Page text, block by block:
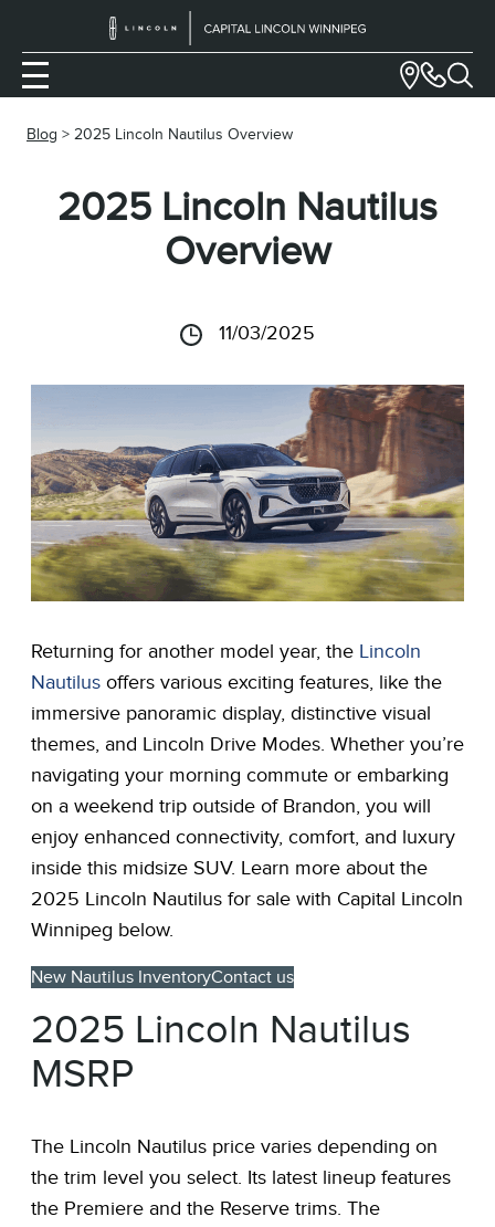
Blog > 2025 Lincoln Nautilus Overview
2025 Lincoln Nautilus
Overview
11/03/2025
Returning for another model year, the Lincoln
Nautilus offers various exciting features, like the
immersive panoramic display, distinctive visual
themes, and Lincoln Drive Modes. Whether you’re
navigating your morning commute or embarking
on a weekend trip outside of Brandon, you will
enjoy enhanced connectivity, comfort, and luxury
inside this midsize SUV. Learn more about the
2025 Lincoln Nautilus for sale with Capital Lincoln
Winnipeg below.
New Nautilus InventoryContact us
2025 Lincoln Nautilus
MSRP
The Lincoln Nautilus price varies depending on
the trim level you select. Its latest lineup features
the Premiere and the Reserve trims. The